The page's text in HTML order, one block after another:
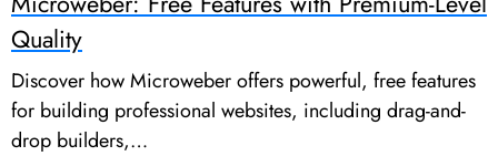
Quality
Discover how Microweber offers powerful, free features
for building professional websites, including drag-and-
drop builders,…